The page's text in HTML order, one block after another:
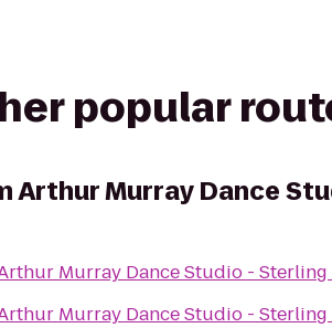
popular
Arthur Murray Dance
Murray Dance Studio - Sterling
Murray Dance Studio - Sterling